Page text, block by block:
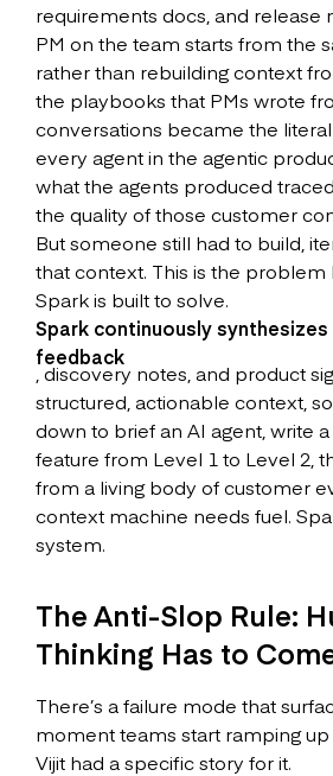
requirements docs, and release
PM on the team starts from the
rather than rebuilding context
the playbooks that PMs wrote
conversations became the
every agent in the agentic
what the agents produced
the quality of those customer
But someone still had to build,
that context. This is the
Spark is built to solve.
Spark continuously
feedback
, discovery notes, and product
structured, actionable context,
down to brief an AI agent, write
feature from Level 1 to Level 2,
from a living body of customer
context machine needs fuel.
system.
The Anti-Slop Rule:
Thinking Has to
There’s a failure mode that
moment teams start ramping up
Vijit had a specific story for it.